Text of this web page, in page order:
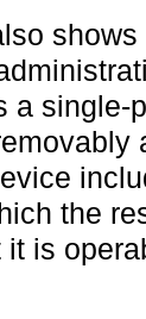
a single-
the
it is